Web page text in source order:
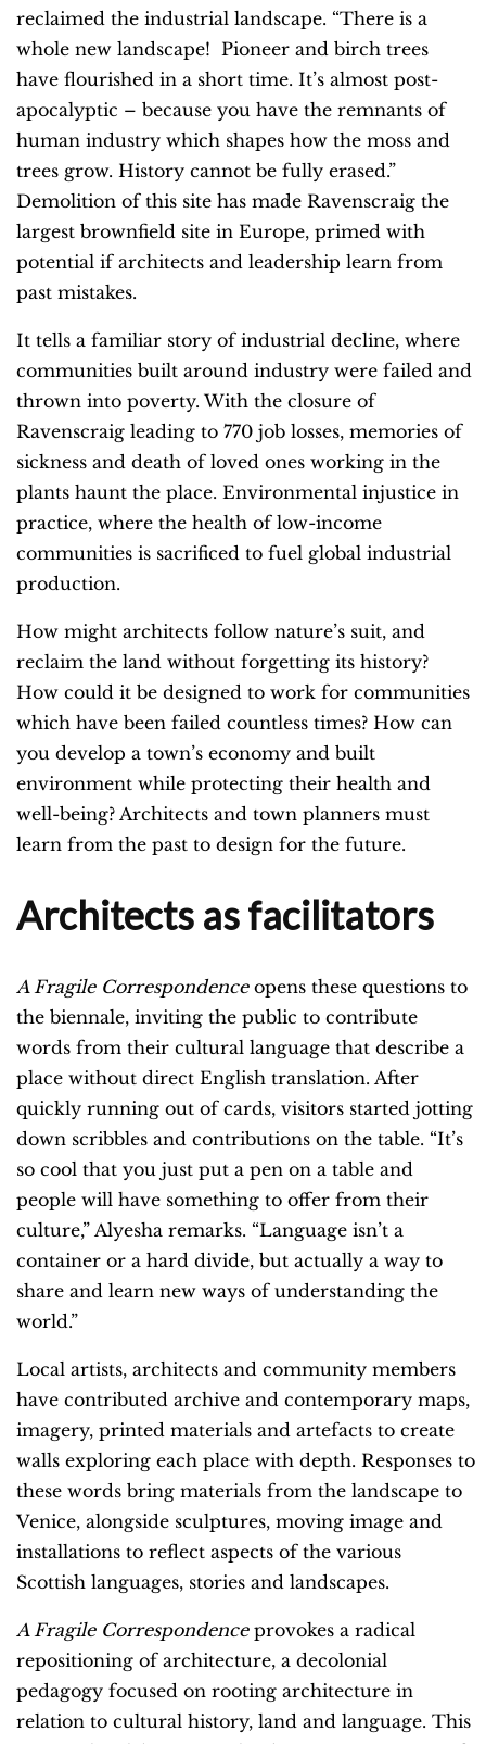
reclaimed the industrial landscape. “There is a
whole new landscape! Pioneer and birch trees
have flourished in a short time. It’s almost post-
apocalyptic – because you have the remnants of
human industry which shapes how the moss and
trees grow. History cannot be fully erased.”
Demolition of this site has made Ravenscraig the
largest brownfield site in Europe, primed with
potential if architects and leadership learn from
past mistakes.
It tells a familiar story of industrial decline, where
communities built around industry were failed and
thrown into poverty. With the closure of
Ravenscraig leading to 770 job losses, memories of
sickness and death of loved ones working in the
plants haunt the place. Environmental injustice in
practice, where the health of low-income
communities is sacrificed to fuel global industrial
production.
How might architects follow nature’s suit, and
reclaim the land without forgetting its history?
How could it be designed to work for communities
which have been failed countless times? How can
you develop a town’s economy and built
environment while protecting their health and
well-being? Architects and town planners must
learn from the past to design for the future.
Architects as facilitators
A Fragile Correspondenceopens these questions to
the biennale, inviting the public to contribute
words from their cultural language that describe a
place without direct English translation. After
quickly running out of cards, visitors started jotting
down scribbles and contributions on the table. “It’s
so cool that you just put a pen on a table and
people will have something to offer from their
culture,” Alyesha remarks. “Language isn’t a
container or a hard divide, but actually a way to
share and learn new ways of understanding the
world.”
Local artists, architects and community members
have contributed archive and contemporary maps,
imagery, printed materials and artefacts to create
walls exploring each place with depth. Responses to
these words bring materials from the landscape to
Venice, alongside sculptures, moving image and
installations to reflect aspects of the various
Scottish languages, stories and landscapes.
A Fragile Correspondence provokes a radical
repositioning of architecture, a decolonial
pedagogy focused on rooting architecture in
relation to cultural history, land and language. This